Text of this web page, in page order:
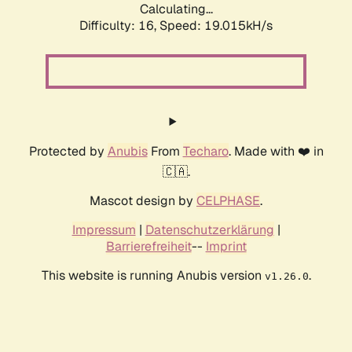
Calculating...
Difficulty: 16, Speed: 19.015kH/s
Protected by AnubisFrom Techaro. Made with ❤️ in
🇨🇦.
Mascot design by CELPHASE.
Impressum | Datenschutzerklärung |
Barrierefreiheit-- Imprint
This website is running Anubis version v1.26.0.